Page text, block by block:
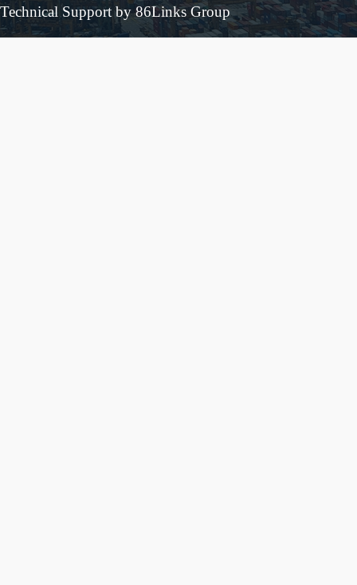
Technical Support by 86Links Group